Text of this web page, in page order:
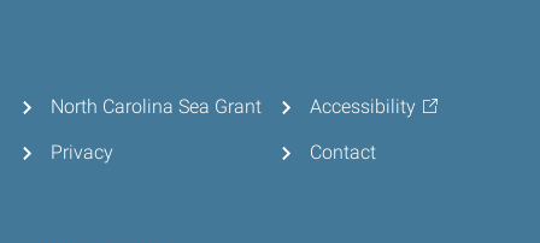
North Carolina Sea Grant
Privacy
Accessibility
Contact